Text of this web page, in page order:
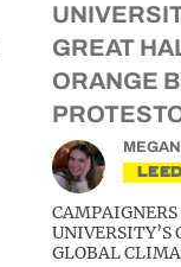
GREAT
ORANGE
GLOBAL